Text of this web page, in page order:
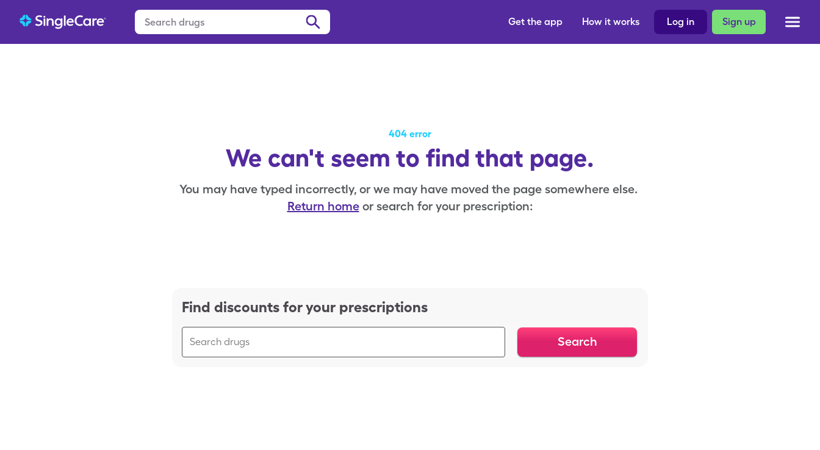
Sign up
Log in
How it works
Get the app
404 error
We can't seem to find that page.
You may have typed incorrectly, or we may have moved the page somewhere else.
Return home or search for your prescription:
Find discounts for your prescriptions
Search